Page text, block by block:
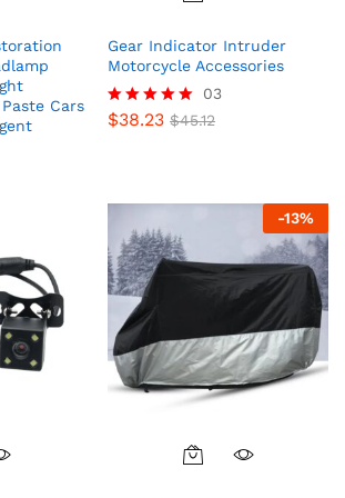
Cars
Gear Indicator Intruder
Motorcycle Accessories
Rated
03
$38.23 $45.12
-13%